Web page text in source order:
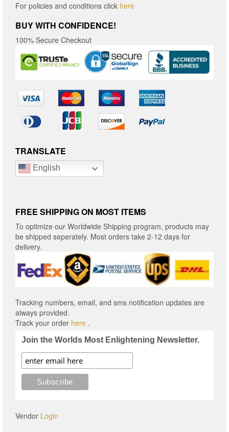
For policies and conditions click here
BUY WITH CONFIDENCE!
100% Secure Checkout
TRANSLATE
English
FREE SHIPPING ON MOST ITEMS
To optimize our Worldwide Shipping program, products may
be shipped seperately. Most orders take 2-12 days for
delivery.
Tracking numbers, email, and sms notification updates are
always provided.
Track your order here .
Join the Worlds Most Enlightening Newsletter.
Vendor Login